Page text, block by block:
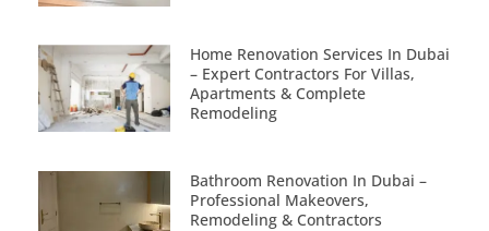
Home Renovation Services In Dubai
– Expert Contractors For Villas,
Apartments & Complete
Remodeling
Bathroom Renovation In Dubai –
Professional Makeovers,
Remodeling & Contractors